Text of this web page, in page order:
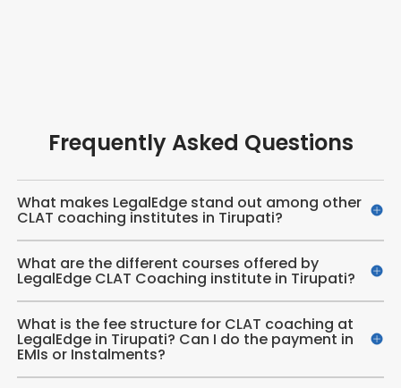
Frequently Asked Questions
What makes LegalEdge stand out among other
CLAT coaching institutes in Tirupati?
What are the different courses offered by
LegalEdge CLAT Coaching institute in Tirupati?
What is the fee structure for CLAT coaching at
LegalEdge in Tirupati? Can I do the payment in
EMIs or Instalments?